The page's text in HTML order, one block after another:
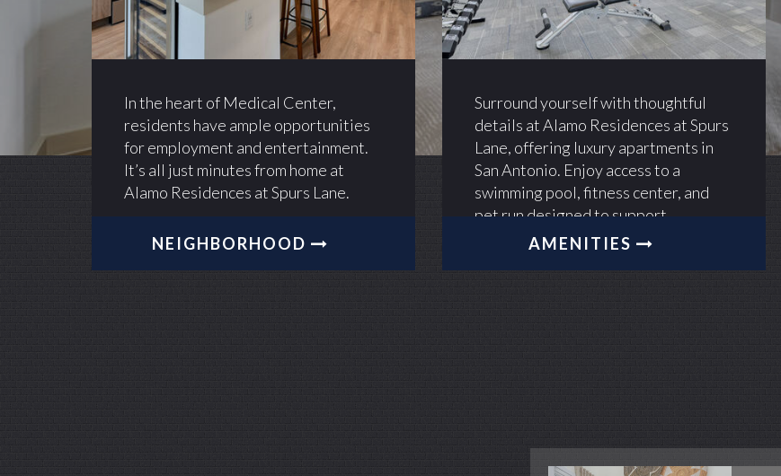
Alamo
Alamo
In the heart of Medical Center,
residents have ample opportunities
for employment and entertainment.
It’s all just minutes from home at
Alamo Residences at Spurs Lane.
NEIGHBORHOOD
Surround yourself with thoughtful
details at Alamo Residences at Spurs
Lane, offering luxury apartments in
San Antonio. Enjoy access to a
swimming pool, fitness center, and
pet run designed to support
everyday living.
AMENITIES